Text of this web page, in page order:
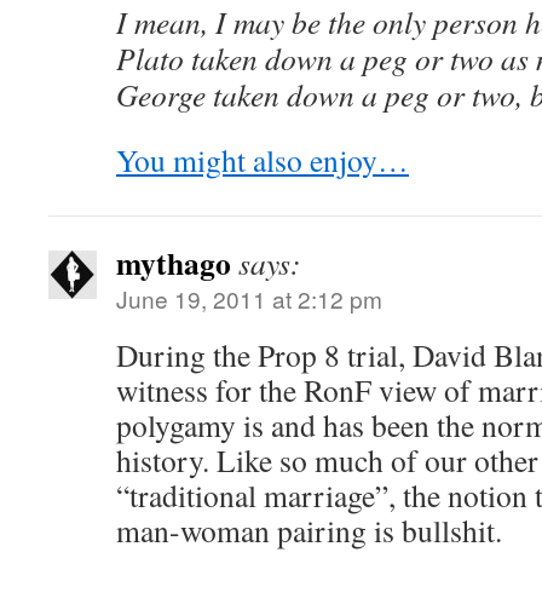
I mean, I may be the only person
Plato taken down a peg or two as
George taken down a peg or two,
You might also enjoy…
mythago says:
June 19, 2011 at 2:12 pm
During the Prop 8 trial, David
witness for the RonF view of
polygamy is and has been the
history. Like so much of our
“traditional marriage”, the notion
man-woman pairing is bullshit.